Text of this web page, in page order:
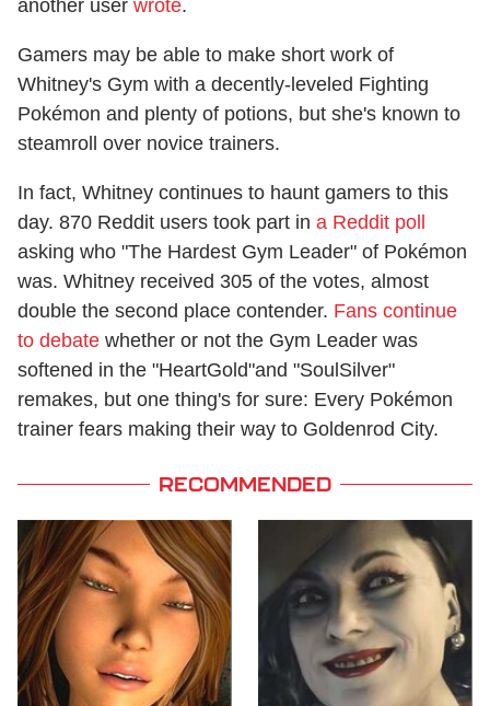
another user wrote.
Gamers may be able to make short work of
Whitney's Gym with a decently-leveled Fighting
Pokémon and plenty of potions, but she's known to
steamroll over novice trainers.
In fact, Whitney continues to haunt gamers to this
day. 870 Reddit users took part in a Reddit poll
asking who "The Hardest Gym Leader" of Pokémon
was. Whitney received 305 of the votes, almost
double the second place contender. Fans continue
to debate whether or not the Gym Leader was
softened in the "HeartGold"and "SoulSilver"
remakes, but one thing's for sure: Every Pokémon
trainer fears making their way to Goldenrod City.
RECOMMENDED